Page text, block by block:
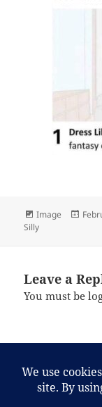
Format
Image
Silly
Leave a
You must be
navigation
Previous
post:
Internet